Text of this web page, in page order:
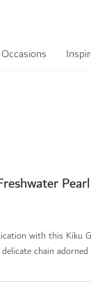
with this Kiku
chain